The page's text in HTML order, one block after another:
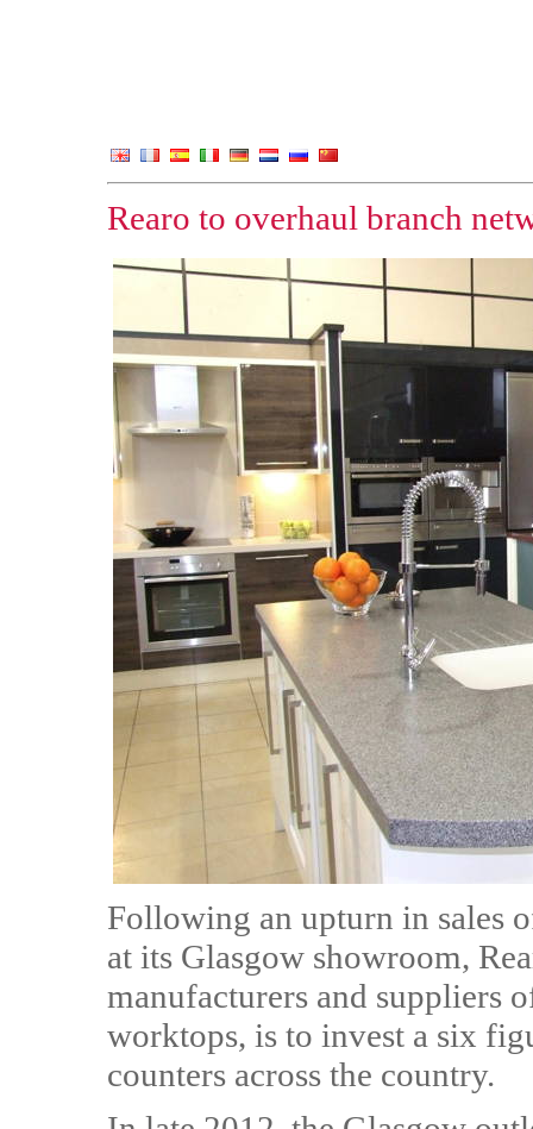
Rearo to overhaul branch
Following an upturn in sales
at its Glasgow showroom,
manufacturers and suppliers
worktops, is to invest a six
counters across the country.